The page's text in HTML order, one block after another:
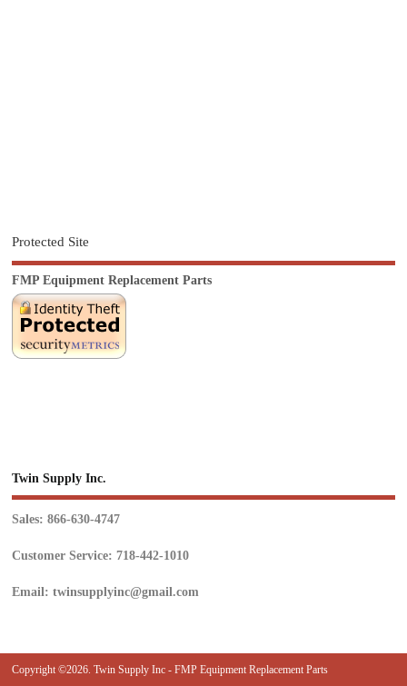
Protected Site
FMP Equipment Replacement Parts
Twin Supply Inc.
Sales: 866-630-4747
Customer Service: 718-442-1010
Email: twinsupplyinc@gmail.com
Copyright ©2026. Twin Supply Inc - FMP Equipment Replacement Parts